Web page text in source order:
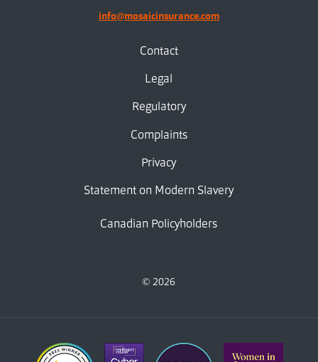
info@mosaicinsurance.com
Contact
Legal
Regulatory
Complaints
Privacy
Statement on Modern Slavery
Canadian Policyholders
© 2026